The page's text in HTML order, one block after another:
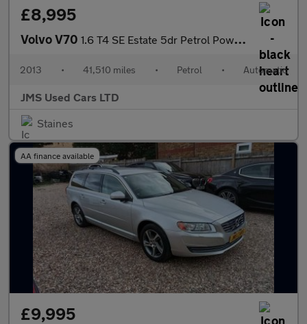
£8,995
Volvo V70 1.6 T4 SE Estate 5dr Petrol Powershift Euro 5 (180 ps)
2013 • 41,510 miles • Petrol • Automatic
JMS Used Cars LTD
Staines
AA finance available
£9,995